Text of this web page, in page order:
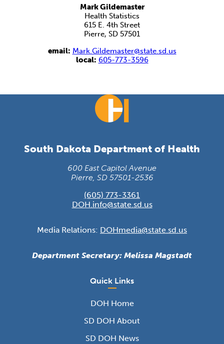
Mark Gildemaster
Health Statistics
615 E. 4th Street
Pierre, SD 57501
email: Mark.Gildemaster@state.sd.us
local: 605-773-3596
South Dakota Department of Health
600 East Capitol Avenue
Pierre, SD 57501-2536
(605) 773-3361
DOH.info@state.sd.us
Media Relations: DOHmedia@state.sd.us
Department Secretary: Melissa Magstadt
Quick Links
DOH Home
SD DOH About
SD DOH News